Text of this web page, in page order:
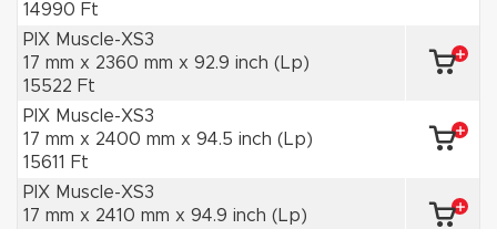
14990 Ft
PIX Muscle-XS3
17 mm x 2360 mm x 92.9 inch (Lp)
15522 Ft
PIX Muscle-XS3
17 mm x 2400 mm x 94.5 inch (Lp)
15611 Ft
PIX Muscle-XS3
17 mm x 2410 mm x 94.9 inch (Lp)